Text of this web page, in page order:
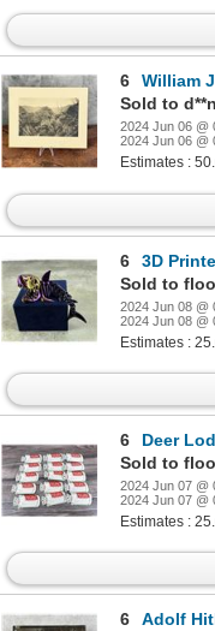
6
William
Sold to
2024 Jun 06 @
2024 Jun 06 @
Estimates :
6
3D
Sold to
2024 Jun 08 @
2024 Jun 08 @
Estimates :
6
Deer
Sold to
2024 Jun 07 @
2024 Jun 07 @
Estimates :
6
Adolf